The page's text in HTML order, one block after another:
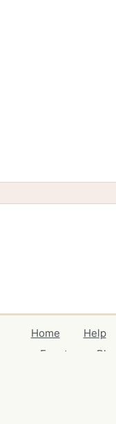
Home Help
Events
Blog